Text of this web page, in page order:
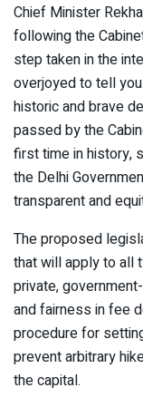
Chief Minister
following the
step taken in the
overjoyed to tell
historic and brave
passed by the
first time in history,
the Delhi
transparent and
The proposed
that will apply to all
private,
and fairness in fee
procedure for
prevent arbitrary
the capital.